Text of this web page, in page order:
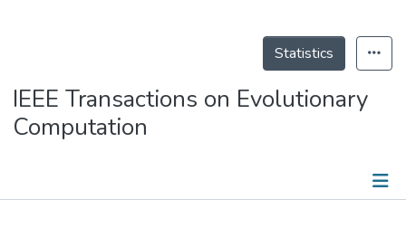
Statistics
IEEE Transactions on Evolutionary
Computation